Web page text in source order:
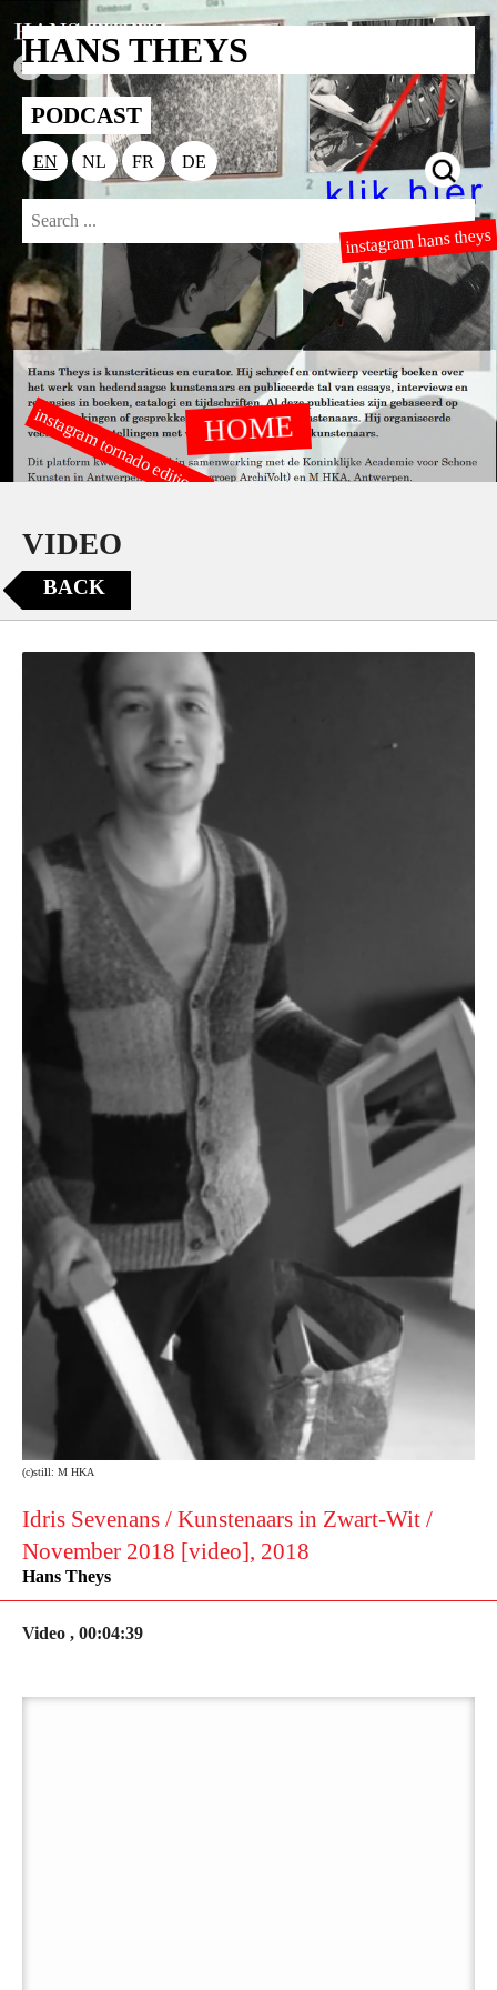
HANS THEYS
PODCAST
EN NL FR DE
HOME
instagram hans theys
instagram tornado editions
VIDEO
BACK
(c)still: M HKA
Idris Sevenans / Kunstenaars in Zwart-Wit /
November 2018 [video], 2018
Hans Theys
Video , 00:04:39